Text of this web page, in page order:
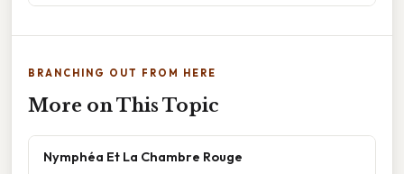
BRANCHING OUT FROM HERE
More on This Topic
Nymphéa Et La Chambre Rouge